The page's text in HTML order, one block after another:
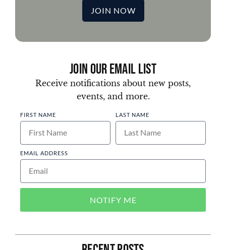
JOIN NOW
Join Our Email List
Receive notifications about new posts,
events, and more.
FIRST NAME LAST NAME
EMAIL ADDRESS
NOTIFY ME